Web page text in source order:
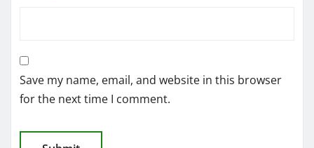
Save my name, email, and website in this browser
for the next time I comment.